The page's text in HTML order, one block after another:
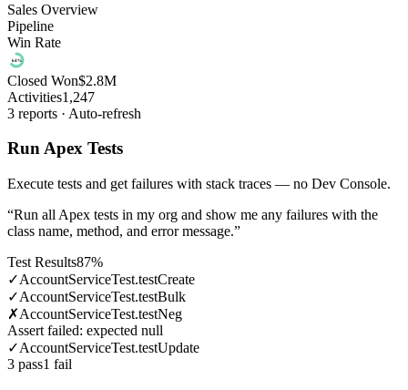
Sales Overview
Pipeline
Win Rate
64%
Closed Won$2.8M
Activities1,247
3 reports · Auto-refresh
Run Apex Tests
Execute tests and get failures with stack traces — no Dev Console.
“Run all Apex tests in my org and show me any failures with the
class name, method, and error message.”
Test Results87%
✓AccountServiceTest.testCreate
✓AccountServiceTest.testBulk
✗AccountServiceTest.testNeg
Assert failed: expected null
✓AccountServiceTest.testUpdate
3 pass1 fail